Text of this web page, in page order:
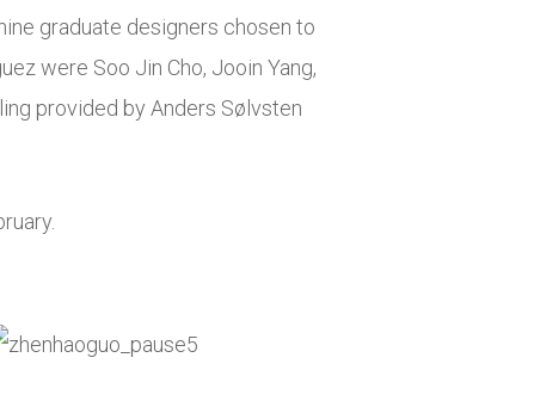
graduate designers chosen to
were Soo Jin Cho, Jooin Yang,
provided by Anders Sølvsten